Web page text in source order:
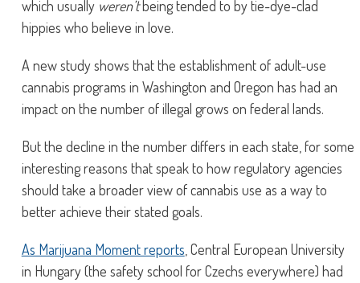
which usually weren’tbeing tended to by tie-dye-clad
hippies who believe in love.
A new study shows that the establishment of adult-use
cannabis programs in Washington and Oregon has had an
impact on the number of illegal grows on federal lands.
But the decline in the number differs in each state, for some
interesting reasons that speak to how regulatory agencies
should take a broader view of cannabis use as a way to
better achieve their stated goals.
As Marijuana Moment reports , Central European University
in Hungary (the safety school for Czechs everywhere) had